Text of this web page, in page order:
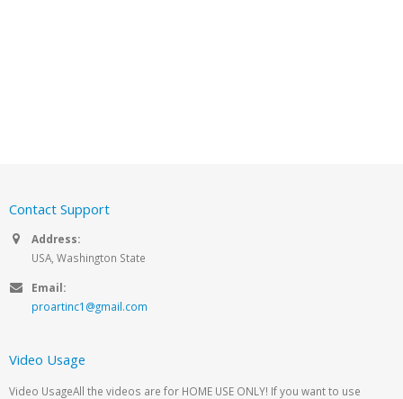
Contact Support
Address:
USA, Washington State
Email:
proartinc1@gmail.com
Video Usage
Video UsageAll the videos are for HOME USE ONLY! If you want to use